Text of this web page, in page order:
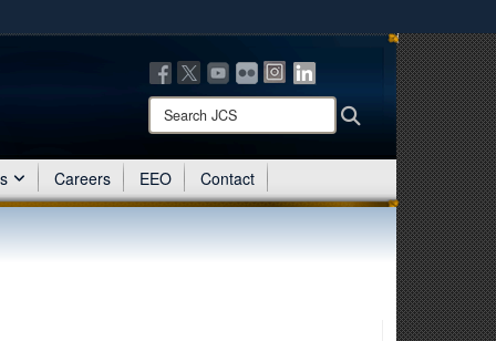
means you’ve safely connected to the .mil website.
only on official, secure websites.
Search
JCS:
Search
Careers EEO Contact